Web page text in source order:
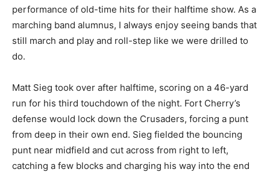
performance of old-time hits for their halftime show. As a
marching band alumnus, I always enjoy seeing bands that
still march and play and roll-step like we were drilled to
do.
Matt Sieg took over after halftime, scoring on a 46-yard
run for his third touchdown of the night. Fort Cherry’s
defense would lock down the Crusaders, forcing a punt
from deep in their own end. Sieg fielded the bouncing
punt near midfield and cut across from right to left,
catching a few blocks and charging his way into the end